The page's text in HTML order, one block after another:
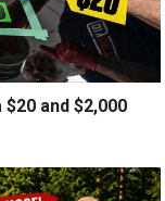
and $2,000